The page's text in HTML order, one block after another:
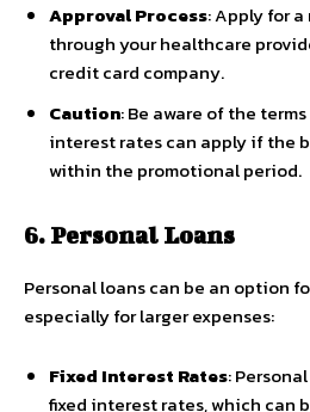
Approval Process: Apply for
through your healthcare
credit card company.
Caution: Be aware of the
interest rates can apply if the
within the promotional period.
6. Personal Loans
Personal loans can be an option
especially for larger expenses:
Fixed Interest Rates:
fixed interest rates, which can